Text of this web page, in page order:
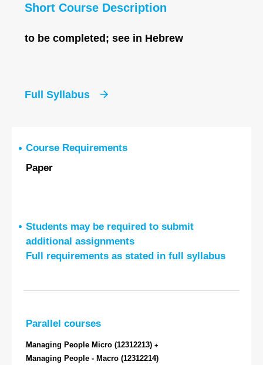
Short Course Description
to be completed; see in Hebrew
Full Syllabus
Course Requirements
Paper
Students may be required to submit
additional assignments
Full requirements as stated in full syllabus
Parallel courses
Managing People Micro (12312213) +
Managing People - Macro (12312214)